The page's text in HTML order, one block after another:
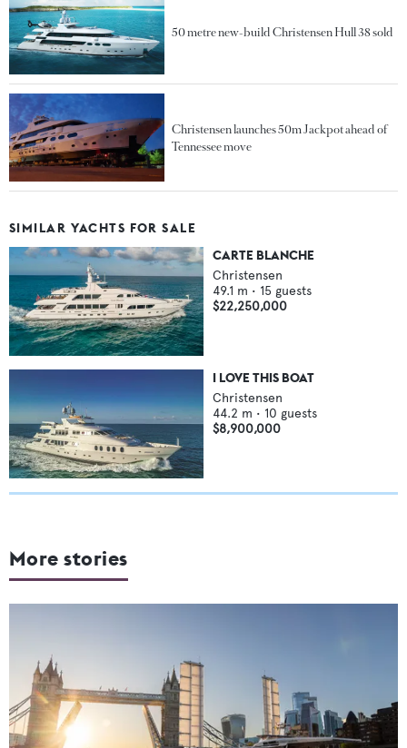
50 metre new-build Christensen Hull 38 sold
Christensen launches 50m Jackpot ahead of
Tennessee move
SIMILAR YACHTS FOR SALE
CARTE BLANCHE
Christensen
49.1 m • 15 guests
$22,250,000
I LOVE THIS BOAT
Christensen
44.2 m • 10 guests
$8,900,000
More stories